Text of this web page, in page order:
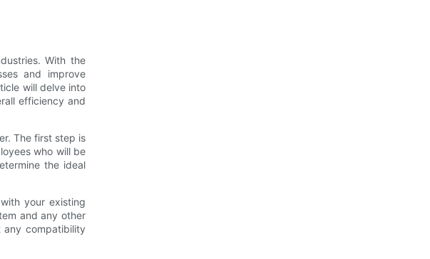
With the
and improve
will delve into
efficiency and
The first step is
who will be
the ideal
your existing
and any other
compatibility